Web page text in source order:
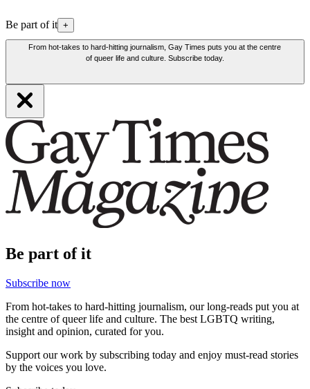
Be part of it +
From hot-takes to hard-hitting journalism, Gay Times puts you at the centre
of queer life and culture. Subscribe today.
Be part of it
Subscribe now
From hot-takes to hard-hitting journalism, our long-reads put you at
the centre of queer life and culture. The best LGBTQ writing,
insight and opinion, curated for you.
Support our work by subscribing today and enjoy must-read stories
by the voices you love.